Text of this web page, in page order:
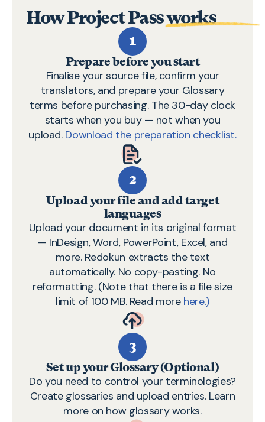
HowProject Passworks
1
Prepare before you start
Finalise your source file, confirm your
translators, and prepare your Glossary
terms before purchasing. The 30-day clock
starts when you buy — not when you
upload. Download the preparation checklist.
2
Upload your file and add target
languages
Upload your document in its original format
— InDesign, Word, PowerPoint, Excel, and
more. Redokun extracts the text
automatically. No copy-pasting. No
reformatting. (Note that there is a file size
limit of 100 MB. Read more here.)
3
Set up your Glossary (Optional)
Do you need to control your terminologies?
Create glossaries and upload entries. Learn
more on how glossary works.